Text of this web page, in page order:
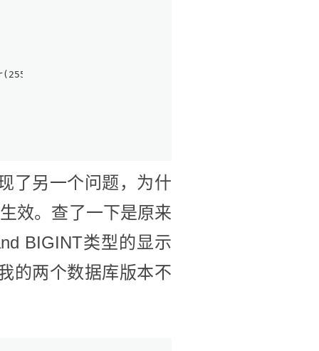
SET utf8 COLLATE utf8_general_ci NULL
了另一个问题，为什
效。查了一下是原来
BIGINT类型的显示
的两个数据库版本不